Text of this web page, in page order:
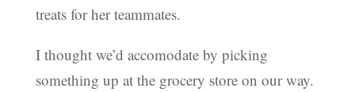
treats for her teammates.
I thought we’d accomodate by picking
something up at the grocery store on our way.